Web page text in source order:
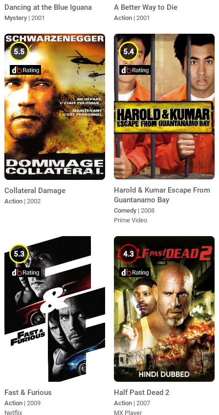
Dancing at the Blue Iguana
Mystery | 2001
A Better Way to Die
Action | 2001
5.5
Collateral Damage
Action | 2002
5.4
Harold & Kumar Escape From
Guantanamo Bay
Comedy | 2008
Prime Video
5.3
Fast & Furious
Action | 2009
Netflix
4.3
Half Past Dead 2
Action | 2007
MX Player